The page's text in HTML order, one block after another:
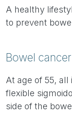
A healthy
to prevent
Bowel
At age of 55, all
flexible
side of the